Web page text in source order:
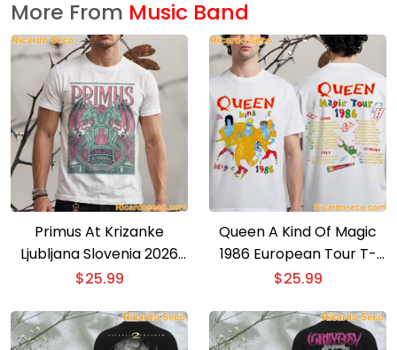
More From Music Band
Primus At Krizanke
Ljubljana Slovenia 2026
Event Poster T-shirt
$25.99
Queen A Kind Of Magic
1986 European Tour T-
shirt
$25.99